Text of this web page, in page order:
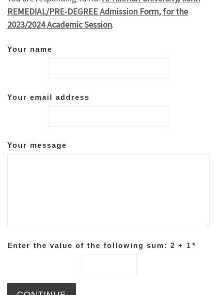
REMEDIAL/PRE-DEGREE Admission Form, for the
2023/2024 Academic Session.
Your name
Your email address
Your message
Enter the value of the following sum: 2 + 1 *